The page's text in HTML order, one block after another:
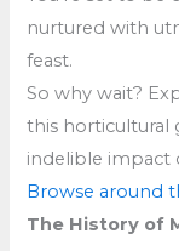
nurtured with
feast.
So why wait?
this horticultural
indelible impact
Browse around
The History of